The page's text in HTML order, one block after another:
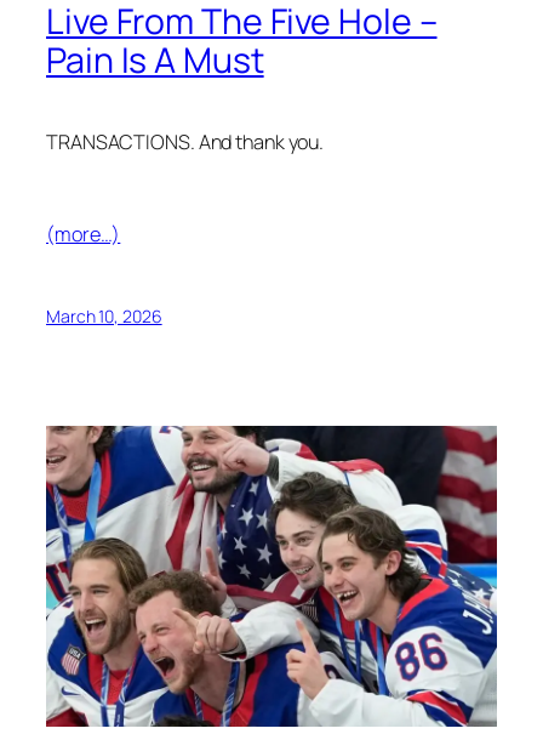
Live From The Five Hole –
Pain Is A Must
TRANSACTIONS. And thank you.
(more…)
March 10, 2026